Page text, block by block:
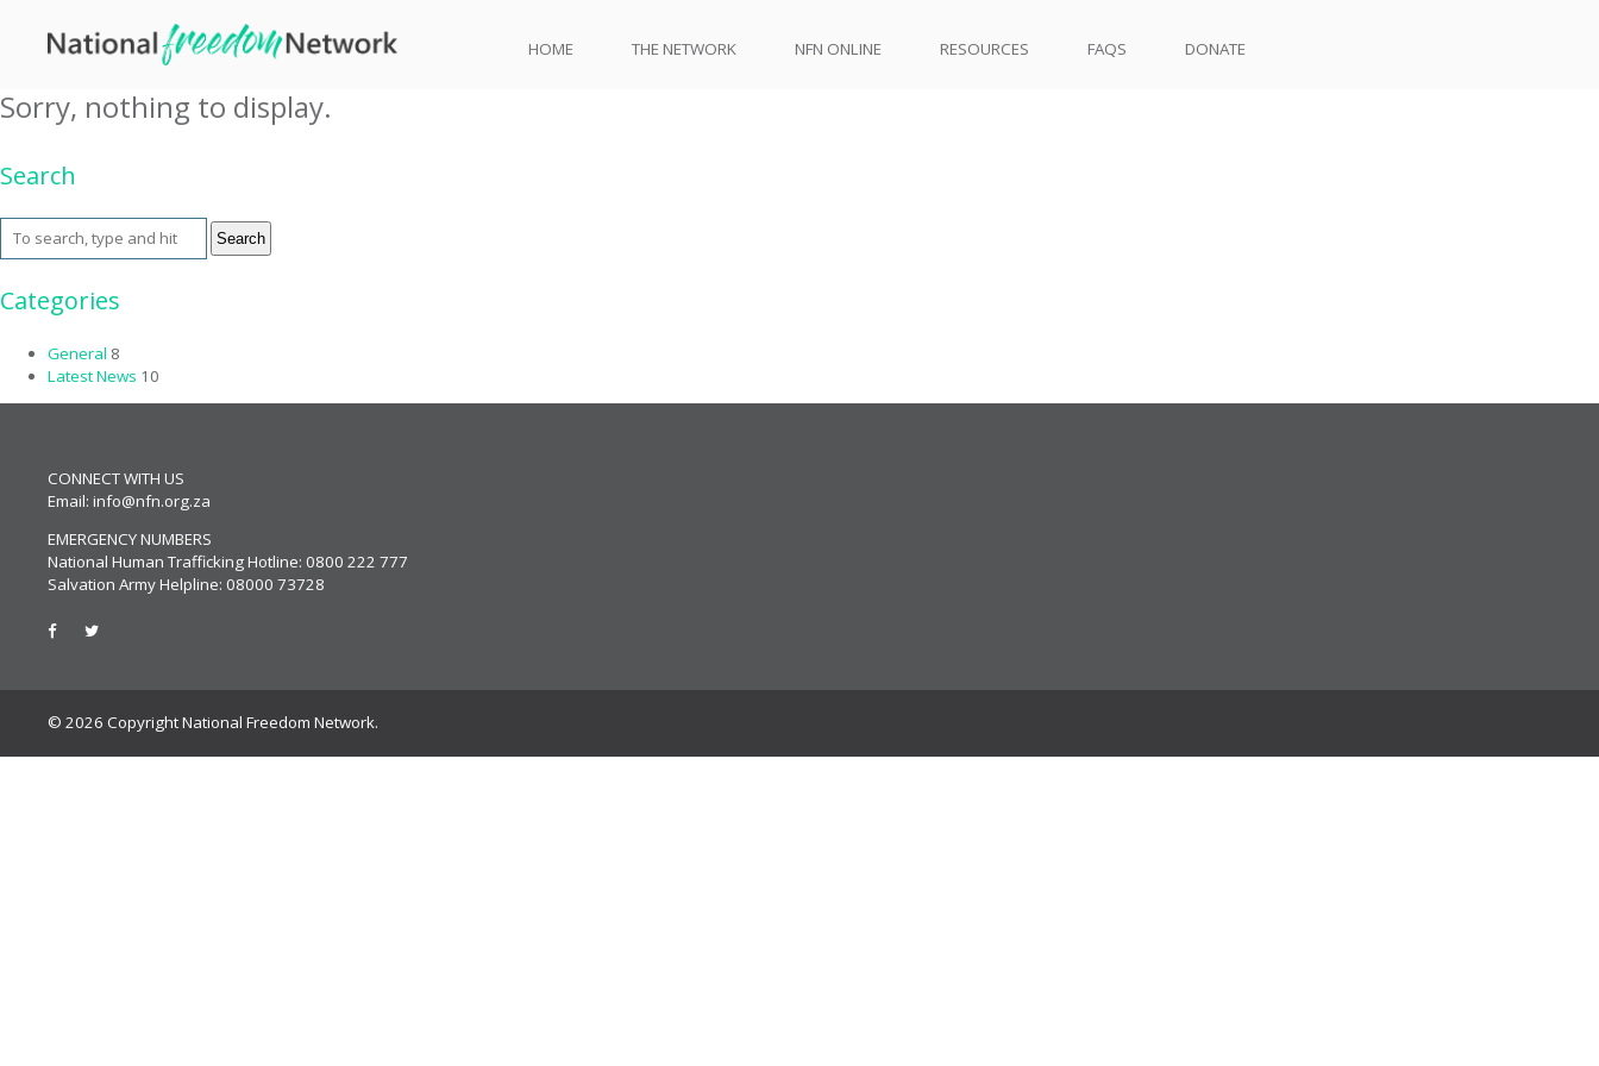
HOME THE NETWORK NFN ONLINE RESOURCES FAQS DONATE
Tag Archive: BBQ Downs
Sorry, nothing to display.
Search
Search
Categories
General 8
Latest News 10
CONNECT WITH US
Email: info@nfn.org.za
EMERGENCY NUMBERS
National Human Trafficking Hotline: 0800 222 777
Salvation Army Helpline: 08000 73728
© 2026 Copyright National Freedom Network.